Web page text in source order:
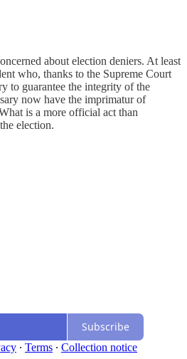
about election deniers. At least
who, thanks to the Supreme Court
to guarantee the integrity of the
now have the imprimatur of
is a more official act than
election.
Subscribe
∙ Terms ∙ Collection notice